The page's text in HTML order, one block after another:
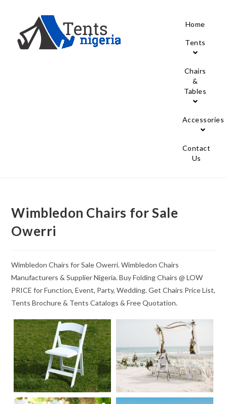
Home
Tents
Chairs
&
Tables
Accessories
Contact
Us
Wimbledon Chairs for Sale
Owerri
Wimbledon Chairs for Sale Owerri. Wimbledon Chairs
Manufacturers & Supplier Nigeria. Buy Folding Chairs @ LOW
PRICE for Function, Event, Party, Wedding. Get Chairs Price List,
Tents Brochure & Tents Catalogs & Free Quotation.